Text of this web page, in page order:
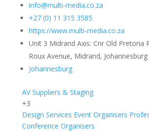
info@multi-media.co.za
+27 (0) 11 315 3585
https://www.multi-media.co.za
Unit 3 Midrand Axis: Cnr Old Pretoria
Roux Avenue, Midrand, Johannesburg
Johannesburg
AV Suppliers & Staging
+3
Design Services Event Organisers
Conference Organisers